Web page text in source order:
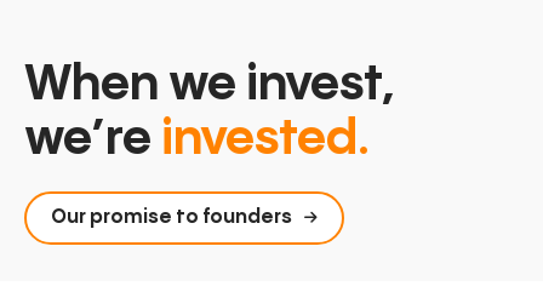
When we invest,
we’re invested.
Our promise to founders